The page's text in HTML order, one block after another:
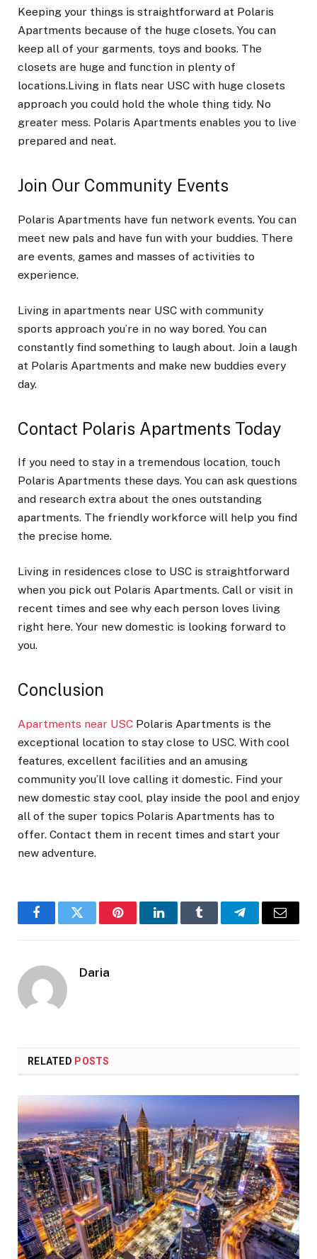
Keeping your things is straightforward at Polaris
Apartments because of the huge closets. You can
keep all of your garments, toys and books. The
closets are huge and function in plenty of
locations.Living in flats near USC with huge closets
approach you could hold the whole thing tidy. No
greater mess. Polaris Apartments enables you to live
prepared and neat.
Join Our Community Events
Polaris Apartments have fun network events. You can
meet new pals and have fun with your buddies. There
are events, games and masses of activities to
experience.
Living in apartments near USC with community
sports approach you’re in no way bored. You can
constantly find something to laugh about. Join a laugh
at Polaris Apartments and make new buddies every
day.
Contact Polaris Apartments Today
If you need to stay in a tremendous location, touch
Polaris Apartments these days. You can ask questions
and research extra about the ones outstanding
apartments. The friendly workforce will help you find
the precise home.
Living in residences close to USC is straightforward
when you pick out Polaris Apartments. Call or visit in
recent times and see why each person loves living
right here. Your new domestic is looking forward to
you.
Conclusion
Apartments near USC Polaris Apartments is the
exceptional location to stay close to USC. With cool
features, excellent facilities and an amusing
community you’ll love calling it domestic. Find your
new domestic stay cool, play inside the pool and enjoy
all of the super topics Polaris Apartments has to
offer. Contact them in recent times and start your
new adventure.
FacebookTwitter PinterestLinkedInTumblr TelegramEmail
Daria
RELATED POSTS